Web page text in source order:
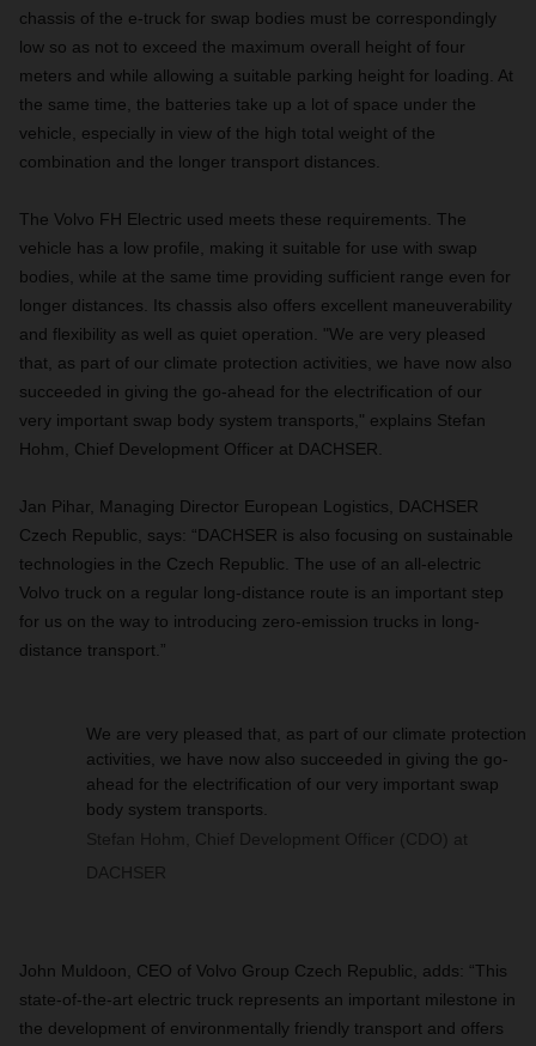
chassis of the e-truck for swap bodies must be correspondingly
low so as not to exceed the maximum overall height of four
meters and while allowing a suitable parking height for loading. At
the same time, the batteries take up a lot of space under the
vehicle, especially in view of the high total weight of the
combination and the longer transport distances.
The Volvo FH Electric used meets these requirements. The
vehicle has a low profile, making it suitable for use with swap
bodies, while at the same time providing sufficient range even for
longer distances. Its chassis also offers excellent maneuverability
and flexibility as well as quiet operation. "We are very pleased
that, as part of our climate protection activities, we have now also
succeeded in giving the go-ahead for the electrification of our
very important swap body system transports," explains Stefan
Hohm, Chief Development Officer at DACHSER.
Jan Pihar, Managing Director European Logistics, DACHSER
Czech Republic, says: “DACHSER is also focusing on sustainable
technologies in the Czech Republic. The use of an all-electric
Volvo truck on a regular long-distance route is an important step
for us on the way to introducing zero-emission trucks in long-
distance transport.”
We are very pleased that, as part of our climate protection
activities, we have now also succeeded in giving the go-
ahead for the electrification of our very important swap
body system transports.
Stefan Hohm, Chief Development Officer (CDO) at
DACHSER
John Muldoon, CEO of Volvo Group Czech Republic, adds: “This
state-of-the-art electric truck represents an important milestone in
the development of environmentally friendly transport and offers